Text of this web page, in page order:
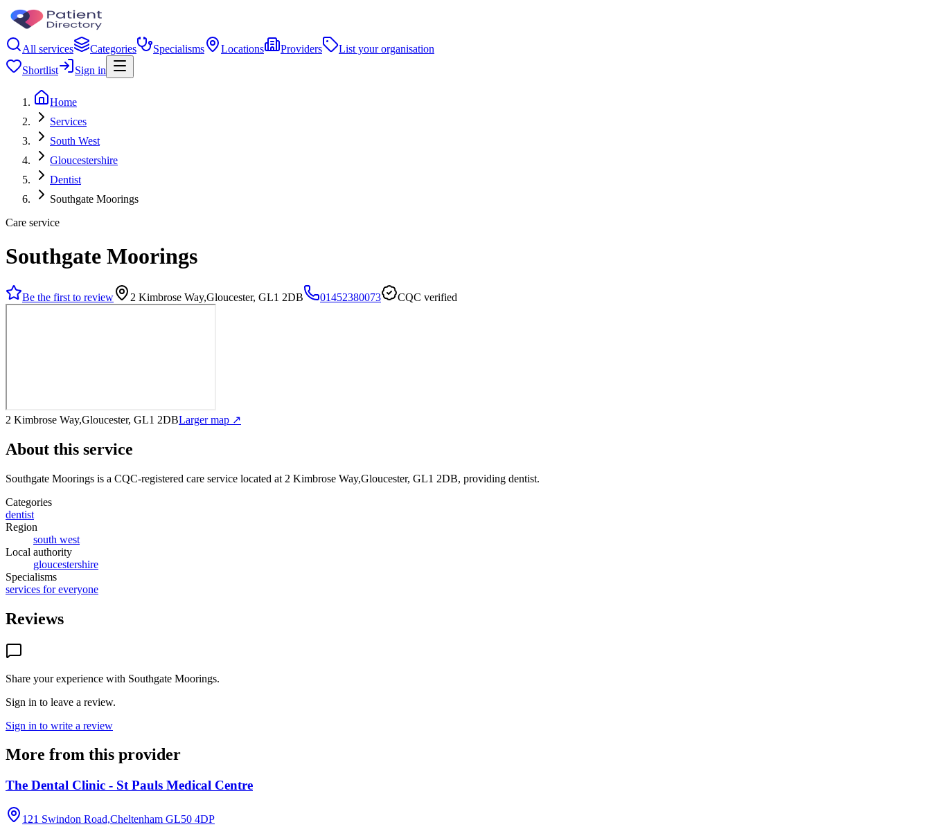
All services Categories Specialisms Locations Providers
List your organisation
Shortlist
Sign in
Home
Services
South West
Gloucestershire
Dentist
Southgate Moorings
Care service
Southgate Moorings
Be the first to review 2 Kimbrose Way,Gloucester, GL1 2DB 01452380073 CQC verified
2 Kimbrose Way,Gloucester, GL1 2DBLarger map ↗
About this service
Southgate Moorings is a CQC-registered care service located at 2 Kimbrose Way,Gloucester, GL1 2DB, providing dentist.
Categories
dentist
Region
south west
Local authority
gloucestershire
Specialisms
services for everyone
Reviews
Share your experience with Southgate Moorings.
Sign in to leave a review.
Sign in to write a review
More from this provider
The Dental Clinic - St Pauls Medical Centre
121 Swindon Road,Cheltenham GL50 4DP